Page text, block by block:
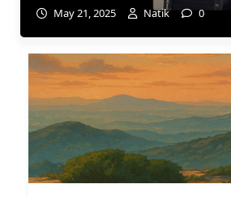
May 21, 2025 Natik 0